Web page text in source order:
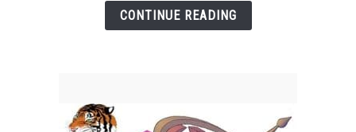
Mechanical
Engineer
CONTINUE READING